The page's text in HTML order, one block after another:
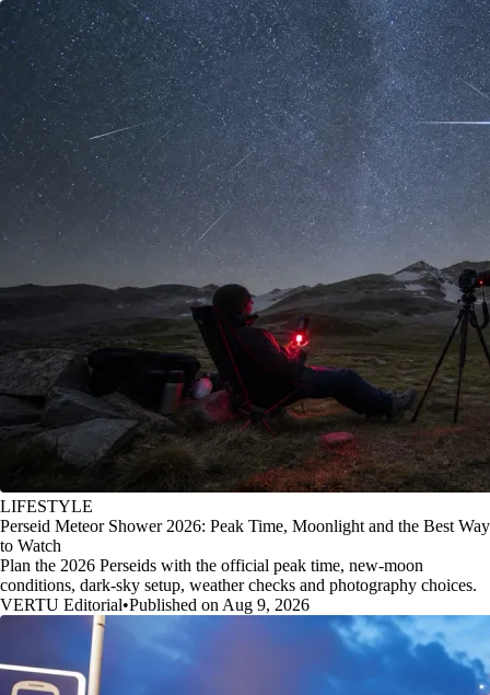
LIFESTYLE
Perseid Meteor Shower 2026: Peak Time, Moonlight and the Best Way
to Watch
Plan the 2026 Perseids with the official peak time, new-moon
conditions, dark-sky setup, weather checks and photography choices.
VERTU Editorial•Published on Aug 9, 2026